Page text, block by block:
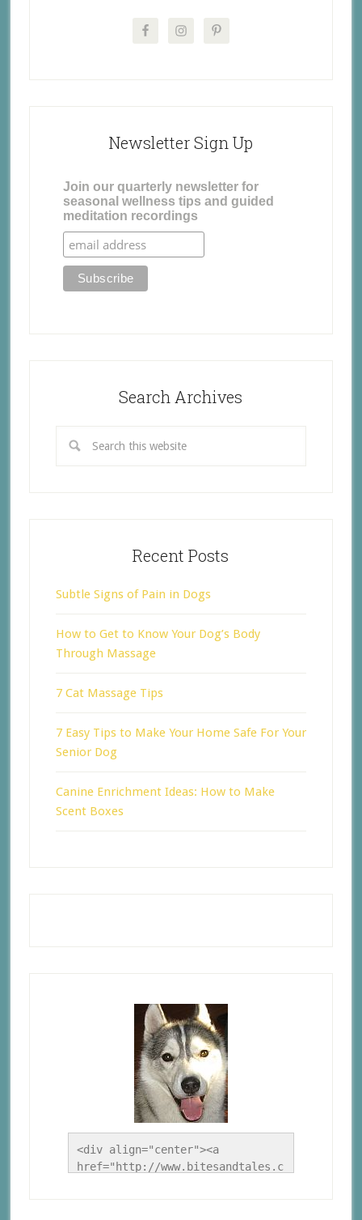
Newsletter Sign Up
Join our quarterly newsletter for
seasonal wellness tips and guided
meditation recordings
Search Archives
Recent Posts
Subtle Signs of Pain in Dogs
How to Get to Know Your Dog’s Body
Through Massage
7 Cat Massage Tips
7 Easy Tips to Make Your Home Safe For Your
Senior Dog
Canine Enrichment Ideas: How to Make
Scent Boxes
<div align="center"><a
href="http://www.bitesandtales.c